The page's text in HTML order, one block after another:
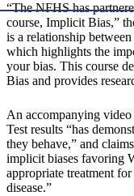
“The NFHS has
course, Implicit Bias,”
is a relationship
which highlights the
your bias. This course
Bias and provides
An accompanying
Test results “has
they behave,” and
implicit biases favoring
appropriate treatment
disease.”